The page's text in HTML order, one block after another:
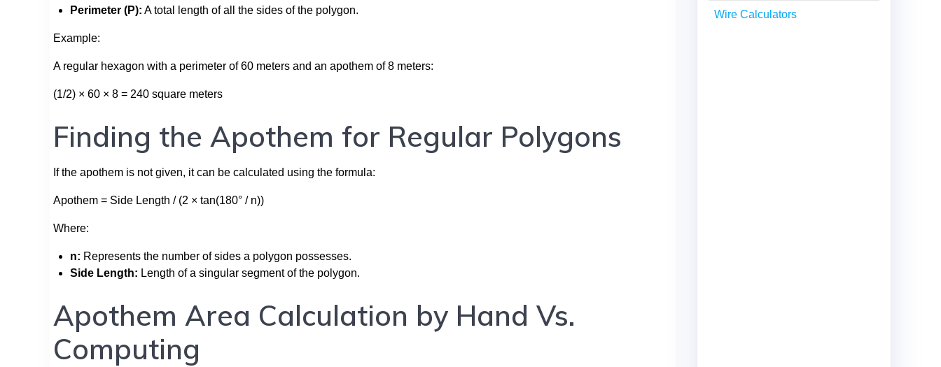
Perimeter (P): A total length of all the sides of the polygon.
Example:
A regular hexagon with a perimeter of 60 meters and an apothem of 8 meters:
(1/2) × 60 × 8 = 240 square meters
Finding the Apothem for Regular Polygons
If the apothem is not given, it can be calculated using the formula:
Apothem = Side Length / (2 × tan(180° / n))
Where:
n: Represents the number of sides a polygon possesses.
Side Length: Length of a singular segment of the polygon.
Apothem Area Calculation by Hand Vs.
Computing
Wire Calculators